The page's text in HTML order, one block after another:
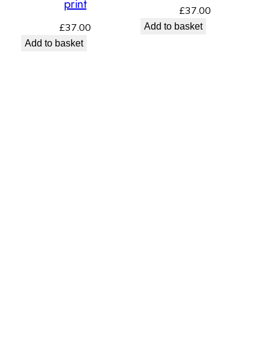
print
£37.00
Add to basket
£37.00
Add to basket